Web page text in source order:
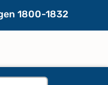
1800-1832